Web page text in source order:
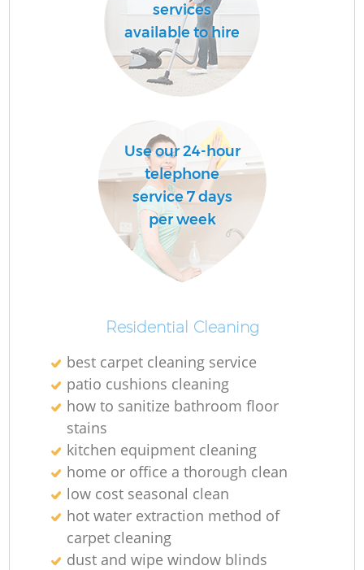
services
available to hire
Use our 24-hour
telephone
service 7 days
per week
Residential Cleaning
best carpet cleaning service
patio cushions cleaning
how to sanitize bathroom floor
stains
kitchen equipment cleaning
home or office a thorough clean
low cost seasonal clean
hot water extraction method of
carpet cleaning
dust and wipe window blinds